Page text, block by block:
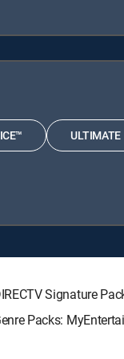
ULTIMATE
Signature
Packs: